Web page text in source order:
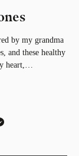
by my grandma
and these healthy
heart,…